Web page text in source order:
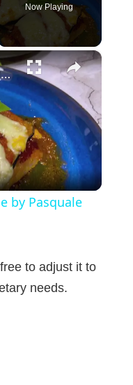
Now Playing
×
Chicken Sorrentino Recipe by Pasquale Sciarappa
by Pasquale
to adjust it to
needs.